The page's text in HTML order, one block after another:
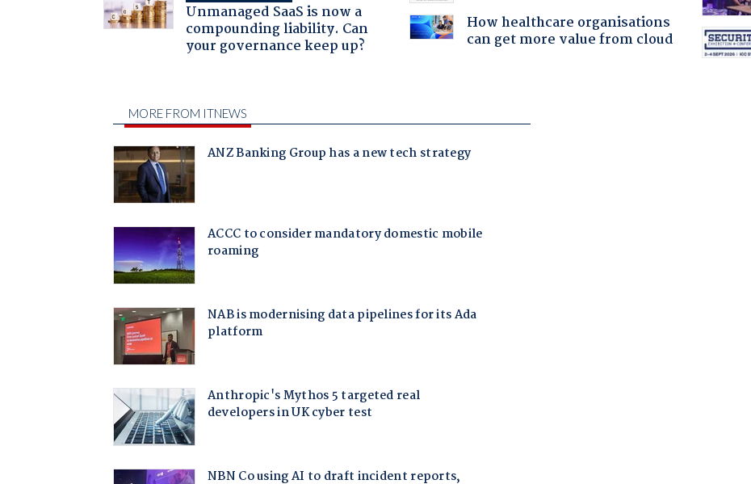
Unmanaged SaaS is now a
compounding liability. Can
your governance keep up?
How healthcare organisations
can get more value from cloud